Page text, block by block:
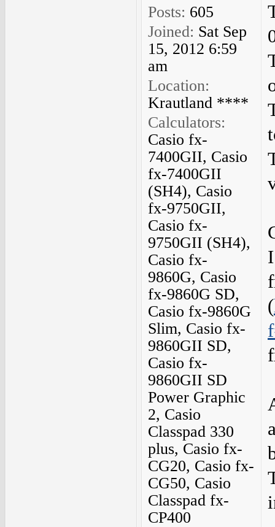
Posts: 605
Joined: Sat Sep
15, 2012 6:59
am
Location:
Krautland ****
Calculators:
Casio fx-
7400GII, Casio
fx-7400GII
(SH4), Casio
fx-9750GII,
Casio fx-
9750GII (SH4),
Casio fx-
9860G, Casio
fx-9860G SD,
Casio fx-9860G
Slim, Casio fx-
9860GII SD,
Casio fx-
9860GII SD
Power Graphic
2, Casio
Classpad 330
plus, Casio fx-
CG20, Casio fx-
CG50, Casio
Classpad fx-
CP400
(